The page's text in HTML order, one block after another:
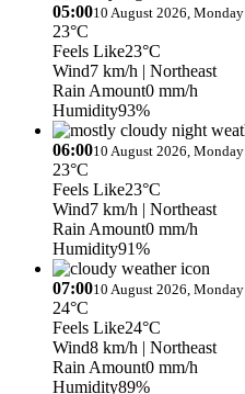
05:0010 August 2026, Monday
23°C
Feels Like23°C
Wind7 km/h | Northeast
Rain Amount0 mm/h
Humidity93%
06:0010 August 2026, Monday
23°C
Feels Like23°C
Wind7 km/h | Northeast
Rain Amount0 mm/h
Humidity91%
07:0010 August 2026, Monday
24°C
Feels Like24°C
Wind8 km/h | Northeast
Rain Amount0 mm/h
Humidity89%